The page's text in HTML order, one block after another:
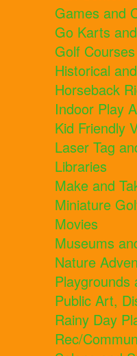
Games and
Go Karts
Golf Courses
Historical
Horseback
Indoor Play
Kid Friendly
Laser Tag
Libraries
Make and
Miniature
Movies
Museums
Nature
Playgrounds
Public Art,
Rainy Day
Rec/